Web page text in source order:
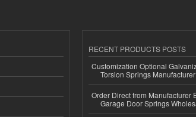
RECENT PRODUCTS POSTS
Customization Optional
Torsion Springs Manufacturer
Order Direct from Manufacturer
Garage Door Springs